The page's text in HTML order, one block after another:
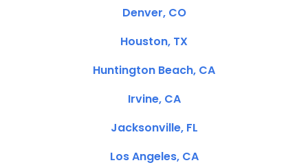
Denver, CO
Houston, TX
Huntington Beach, CA
Irvine, CA
Jacksonville, FL
Los Angeles, CA